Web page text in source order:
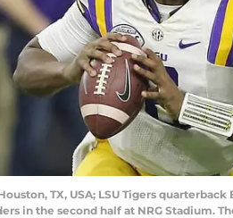
TX, USA; LSU Tigers
in the second half at NRG Stadium.